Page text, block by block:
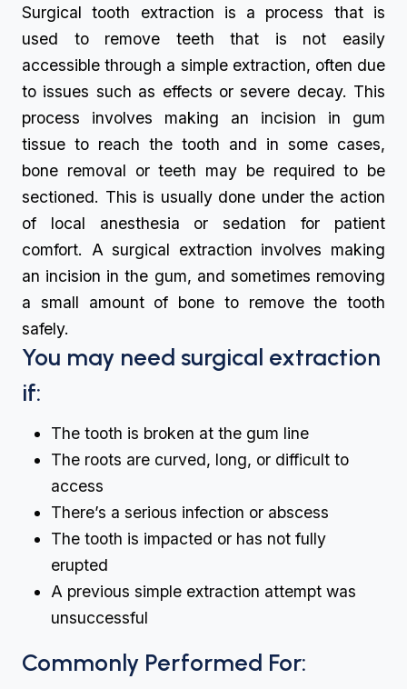
Surgical tooth extraction is a process that is
used to remove teeth that is not easily
accessible through a simple extraction, often due
to issues such as effects or severe decay. This
process involves making an incision in gum
tissue to reach the tooth and in some cases,
bone removal or teeth may be required to be
sectioned. This is usually done under the action
of local anesthesia or sedation for patient
comfort. A surgical extraction involves making
an incision in the gum, and sometimes removing
a small amount of bone to remove the tooth
safely.
You may need surgical extraction
if:
The tooth is broken at the gum line
The roots are curved, long, or difficult to
access
There’s a serious infection or abscess
The tooth is impacted or has not fully
erupted
A previous simple extraction attempt was
unsuccessful
Commonly Performed For: